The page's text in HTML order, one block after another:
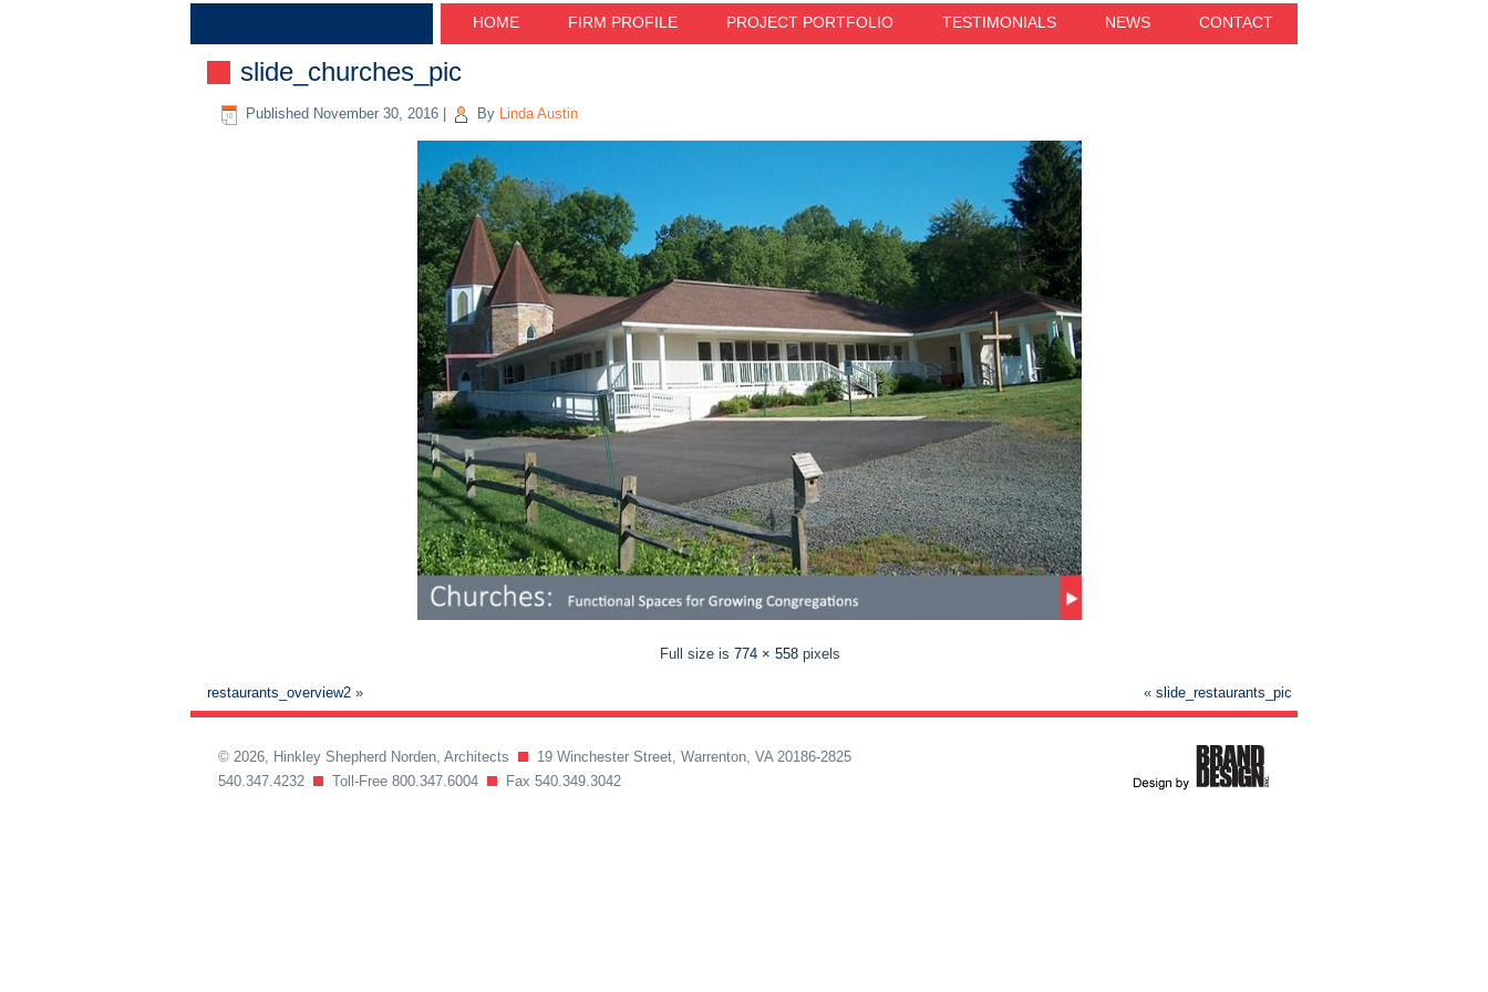
HOME FIRM PROFILE PROJECT PORTFOLIO TESTIMONIALS NEWS CONTACT
slide_churches_pic
Published November 30, 2016 By Linda Austin
Full size is 774 × 558pixels
restaurants_overview2 » « slide_restaurants_pic
© 2026, Hinkley Shepherd Norden, Architects
19 Winchester Street, Warrenton, VA 20186-2825
540.347.4232
Toll-Free 800.347.6004 Fax 540.349.3042